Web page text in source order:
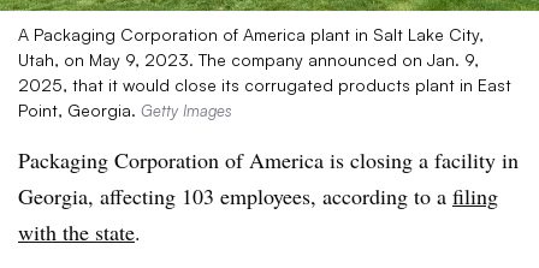
A Packaging Corporation of America plant in Salt Lake City,
Utah, on May 9, 2023. The company announced on Jan. 9,
2025, that it would close its corrugated products plant in East
Point, Georgia. Getty Images
Packaging Corporation of America is closing a facility in
Georgia, affecting 103 employees, according to a filing
with the state.